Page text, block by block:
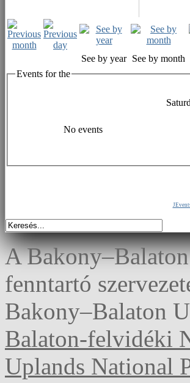
See by year See by month
Events for the
No events
A
fenntartó
Bakony–Balaton
Balaton-felvidéki
Uplands National